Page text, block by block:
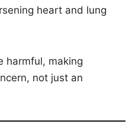
heart and lung
harmful, making
not just an